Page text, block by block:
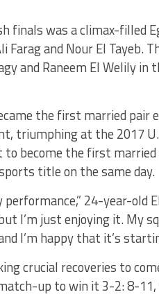
finals was a climax-
Farag and Nour El Tayeb.
and Raneem El Welily in
the first married pair
triumphing at the 2017
become the first
title on the same day.
performance,” 24-year-old
I’m just enjoying it. My
I’m happy that it’s
crucial recoveries to
up to win it 3-2: 8-